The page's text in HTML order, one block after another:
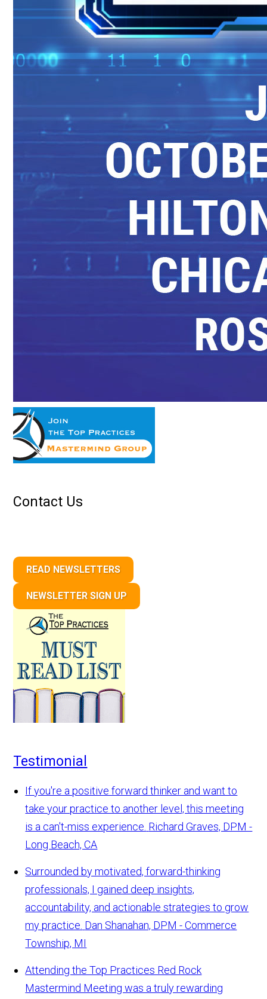
Contact Us
READ NEWSLETTERS
NEWSLETTER SIGN UP
Testimonial
If you're a positive forward thinker and want to
take your practice to another level, this meeting
is a can't-miss experience. Richard Graves, DPM -
Long Beach, CA
Surrounded by motivated, forward-thinking
professionals, I gained deep insights,
accountability, and actionable strategies to grow
my practice. Dan Shanahan, DPM - Commerce
Township, MI
Attending the Top Practices Red Rock
Mastermind Meeting was a truly rewarding